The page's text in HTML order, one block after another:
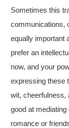
Sometimes this
communications,
equally important
prefer an
now, and your
expressing these
wit, cheerfulness,
good at
romance or